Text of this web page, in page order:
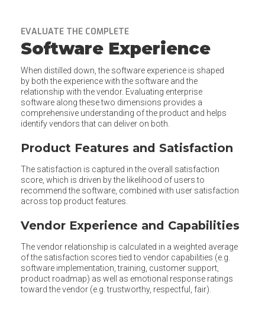
EVALUATE THE COMPLETE
Software Experience
When distilled down, the software experience is shaped
by both the experience with the software and the
relationship with the vendor. Evaluating enterprise
software along these two dimensions provides a
comprehensive understanding of the product and helps
identify vendors that can deliver on both.
Product Features and Satisfaction
The satisfaction is captured in the overall satisfaction
score, which is driven by the likelihood of users to
recommend the software, combined with user satisfaction
across top product features.
Vendor Experience and Capabilities
The vendor relationship is calculated in a weighted average
of the satisfaction scores tied to vendor capabilities (e.g.
software implementation, training, customer support,
product roadmap) as well as emotional response ratings
toward the vendor (e.g. trustworthy, respectful, fair).